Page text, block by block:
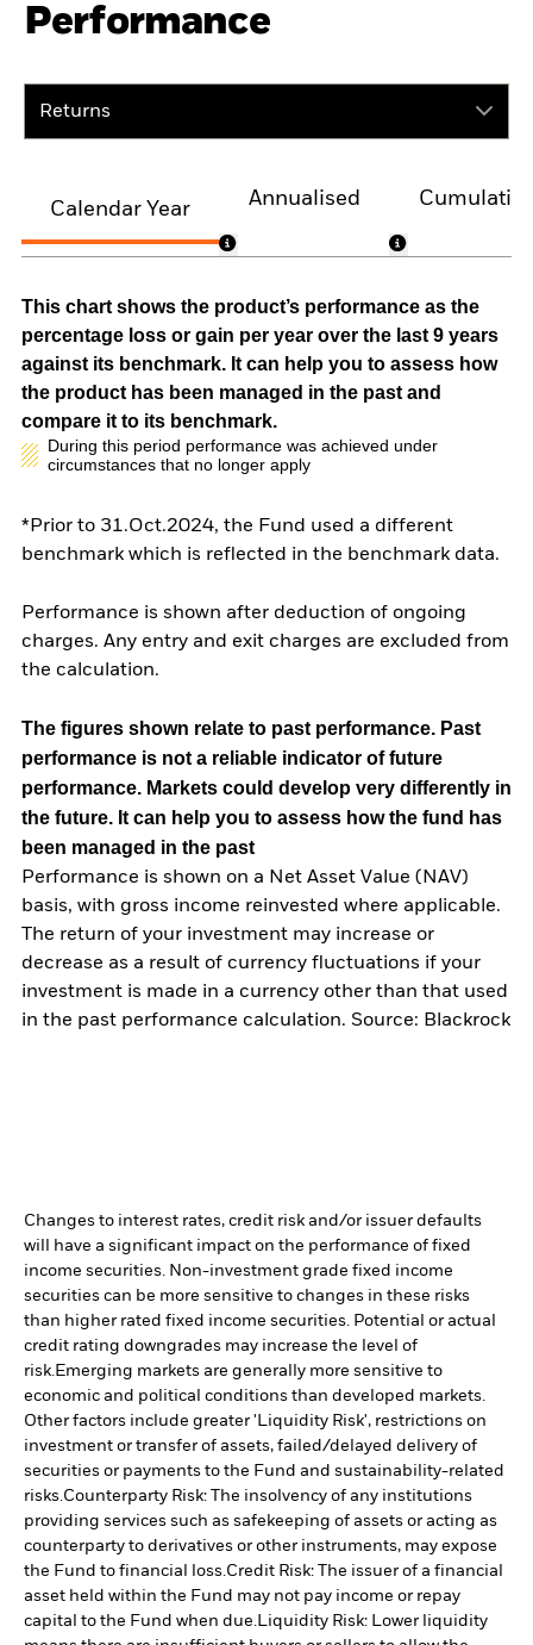
Performance
Returns
Calendar Year
Annualised
This chart shows the product’s performance as the
percentage loss or gain per year over the last 9 years
against its benchmark. It can help you to assess how
the product has been managed in the past and
compare it to its benchmark.
During this period performance was achieved under
circumstances that no longer apply
*Prior to 31.Oct.2024, the Fund used a different
benchmark which is reflected in the benchmark data.
Performance is shown after deduction of ongoing
charges. Any entry and exit charges are excluded from
the calculation.
The figures shown relate to past performance. Past
performance is not a reliable indicator of future
performance. Markets could develop very differently in
the future. It can help you to assess how the fund has
been managed in the past
Performance is shown on a Net Asset Value (NAV)
basis, with gross income reinvested where applicable.
The return of your investment may increase or
decrease as a result of currency fluctuations if your
investment is made in a currency other than that used
in the past performance calculation. Source: Blackrock
Changes to interest rates, credit risk and/or issuer defaults
will have a significant impact on the performance of fixed
income securities. Non-investment grade fixed income
securities can be more sensitive to changes in these risks
than higher rated fixed income securities. Potential or actual
credit rating downgrades may increase the level of
risk.Emerging markets are generally more sensitive to
economic and political conditions than developed markets.
Other factors include greater 'Liquidity Risk', restrictions on
investment or transfer of assets, failed/delayed delivery of
securities or payments to the Fund and sustainability-related
risks.Counterparty Risk: The insolvency of any institutions
providing services such as safekeeping of assets or acting as
counterparty to derivatives or other instruments, may expose
the Fund to financial loss.Credit Risk: The issuer of a financial
asset held within the Fund may not pay income or repay
capital to the Fund when due.Liquidity Risk: Lower liquidity